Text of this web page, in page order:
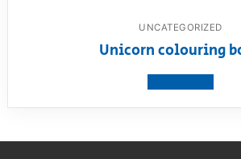
UNCATEGORIZED
Unicorn colouring